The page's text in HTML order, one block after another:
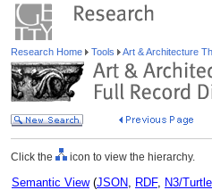
Research Home Tools Art & Architecture
Click the icon to view the hierarchy.
Semantic View(JSON, RDF, N3/Turtle